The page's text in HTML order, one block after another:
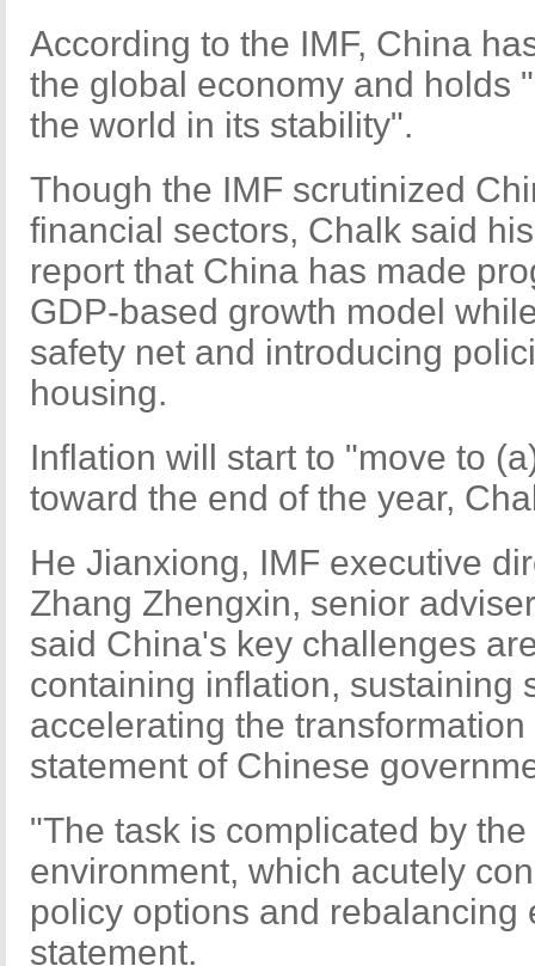
According to the IMF, China
the global economy and holds
the world in its stability".
Though the IMF scrutinized
financial sectors, Chalk said
report that China has made
GDP-based growth model
safety net and introducing
housing.
Inflation will start to "move to
toward the end of the year,
He Jianxiong, IMF executive
Zhang Zhengxin, senior
said China's key challenges
containing inflation, sustaining
accelerating the
statement of Chinese
"The task is complicated by
environment, which acutely
policy options and rebalancing
statement.